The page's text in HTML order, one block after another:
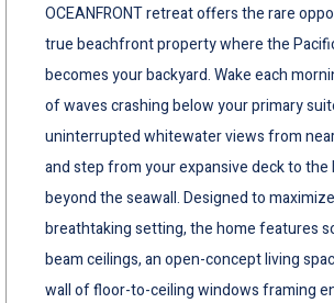
OCEANFRONT retreat offers the rare
true beachfront property where the
becomes your backyard. Wake each
of waves crashing below your primary
uninterrupted whitewater views from
and step from your expansive deck to the
beyond the seawall. Designed to
breathtaking setting, the home features
beam ceilings, an open-concept living
wall of floor-to-ceiling windows framing